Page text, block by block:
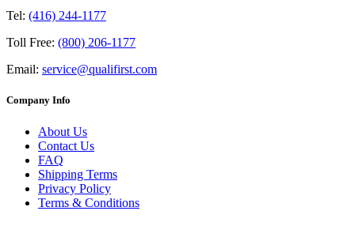
Tel: (416) 244-1177
Toll Free: (800) 206-1177
Email: service@qualifirst.com
Company Info
About Us
Contact Us
FAQ
Shipping Terms
Privacy Policy
Terms & Conditions